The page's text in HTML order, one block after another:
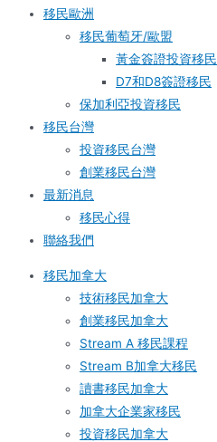
移民歐洲
移民葡萄牙/歐盟
黃金簽證投資移民
D7和D8簽證移民
保加利亞投資移民
移民台灣
投資移民台灣
創業移民台灣
最新消息
移民心得
聯絡我們
移民加拿大
技術移民加拿大
創業移民加拿大
Stream A 移民課程
Stream B加拿大移民
讀書移民加拿大
加拿大企業家移民
投資移民加拿大